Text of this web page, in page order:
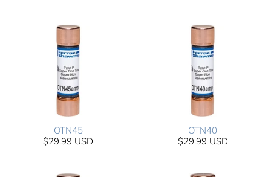
OTN45
$29.99 USD
OTN40
$29.99 USD